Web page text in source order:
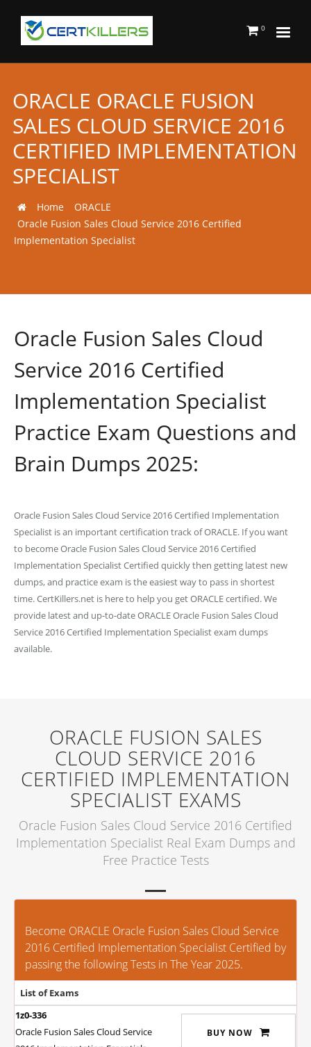
0
ORACLE ORACLE FUSION
SALES CLOUD SERVICE 2016
CERTIFIED IMPLEMENTATION
SPECIALIST
Home
ORACLE
Oracle Fusion Sales Cloud Service 2016 Certified
Implementation Specialist
Oracle Fusion Sales Cloud
Service 2016 Certified
Implementation Specialist
Practice Exam Questions and
Brain Dumps 2025:
Oracle Fusion Sales Cloud Service 2016 Certified Implementation
Specialist is an important certification track of ORACLE. If you want
to become Oracle Fusion Sales Cloud Service 2016 Certified
Implementation Specialist Certified quickly then getting latest new
dumps, and practice exam is the easiest way to pass in shortest
time. CertKillers.net is here to help you get ORACLE certified. We
provide latest and up-to-date ORACLE Oracle Fusion Sales Cloud
Service 2016 Certified Implementation Specialist exam dumps
available.
ORACLE FUSION SALES
CLOUD SERVICE 2016
CERTIFIED IMPLEMENTATION
SPECIALIST EXAMS
Oracle Fusion Sales Cloud Service 2016 Certified
Implementation Specialist Real Exam Dumps and
Free Practice Tests
Become ORACLE Oracle Fusion Sales Cloud Service
2016 Certified Implementation Specialist Certified by
passing the following Tests in The Year 2025.
List of Exams
1z0-336
Oracle Fusion Sales Cloud Service
BUY NOW